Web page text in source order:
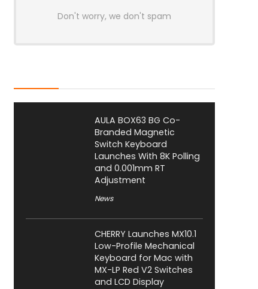
Don't worry, we don't spam
AULA BOX63 BG Co-
Branded Magnetic
Switch Keyboard
Launches With 8K Polling
and 0.001mm RT
Adjustment
News
CHERRY Launches MX10.1
Low-Profile Mechanical
Keyboard for Mac with
MX-LP Red V2 Switches
and LCD Display